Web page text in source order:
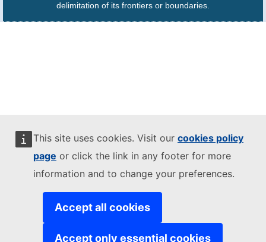
This site uses cookies. Visit our cookies policy
page or click the link in any footer for more
information and to change your preferences.
Accept all cookies
Accept only essential cookies
delimitation of its frontiers or boundaries.